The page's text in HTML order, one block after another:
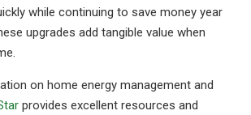
while continuing to save money year
upgrades add tangible value when
on home energy management and
provides excellent resources and